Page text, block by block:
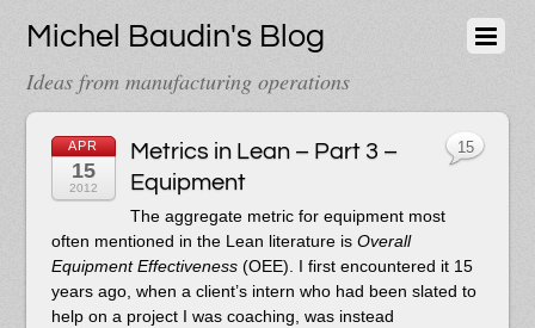
Michel Baudin's Blog
Ideas from manufacturing operations
APR
15
2012
Metrics in Lean – Part 3 –
Equipment
The aggregate metric for equipment most
often mentioned in the Lean literature is Overall
Equipment Effectiveness(OEE). I first encountered it 15
years ago, when a client’s intern who had been slated to
help on a project I was coaching, was instead
15